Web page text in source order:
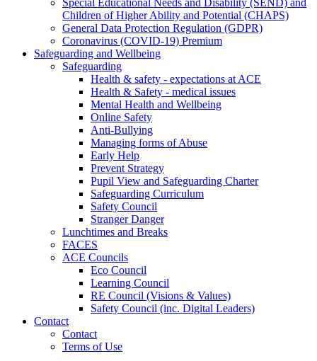
Special Educational Needs and Disability (SEND) and
Children of Higher Ability and Potential (CHAPS)
General Data Protection Regulation (GDPR)
Coronavirus (COVID-19) Premium
Safeguarding and Wellbeing
Safeguarding
Health & safety - expectations at ACE
Health & Safety - medical issues
Mental Health and Wellbeing
Online Safety
Anti-Bullying
Managing forms of Abuse
Early Help
Prevent Strategy
Pupil View and Safeguarding Charter
Safeguarding Curriculum
Safety Council
Stranger Danger
Lunchtimes and Breaks
FACES
ACE Councils
Eco Council
Learning Council
RE Council (Visions & Values)
Safety Council (inc. Digital Leaders)
Contact
Contact
Terms of Use